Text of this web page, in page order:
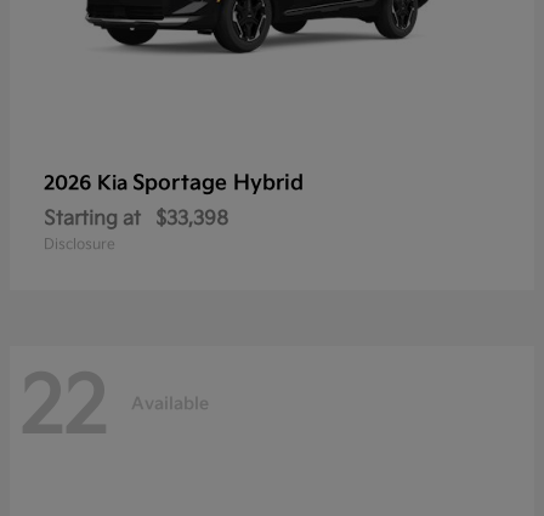
2026 Kia Sportage Hybrid
Starting at $33,398
Disclosure
22 Available